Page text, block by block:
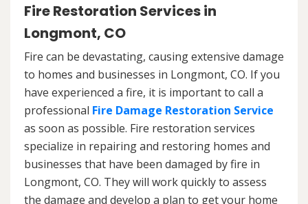
Fire Restoration Services in
Longmont, CO
Fire can be devastating, causing extensive damage
to homes and businesses in Longmont, CO. If you
have experienced a fire, it is important to call a
professional Fire Damage Restoration Service
as soon as possible. Fire restoration services
specialize in repairing and restoring homes and
businesses that have been damaged by fire in
Longmont, CO. They will work quickly to assess
the damage and develop a plan to get your home